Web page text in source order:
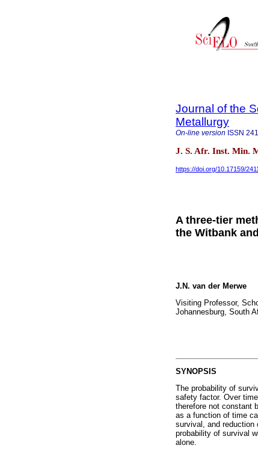
Journal of the
Metallurgy
On-line version ISSN
J. S. Afr. Inst. Min.
https://doi.org/10.17159/
A three-tier
the Witbank
J.N. van der Merwe
Visiting Professor,
Johannesburg, South
SYNOPSIS
The probability of
safety factor. Over
therefore not constant
as a function of time
survival, and
probability of survival
alone.